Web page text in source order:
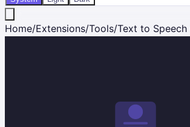
Home/Extensions/Tools/Text to Speech